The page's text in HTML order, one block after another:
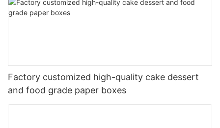
Factory customized high-quality cake dessert
and food grade paper boxes